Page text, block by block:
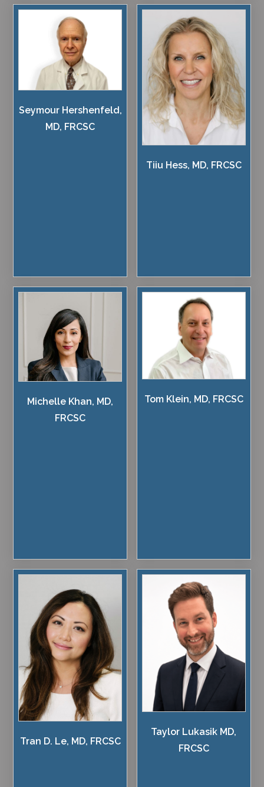
Seymour Hershenfeld,
MD, FRCSC
Tiiu Hess, MD, FRCSC
Michelle Khan, MD,
FRCSC
Tom Klein, MD, FRCSC
Tran D. Le, MD, FRCSC
Taylor Lukasik MD,
FRCSC